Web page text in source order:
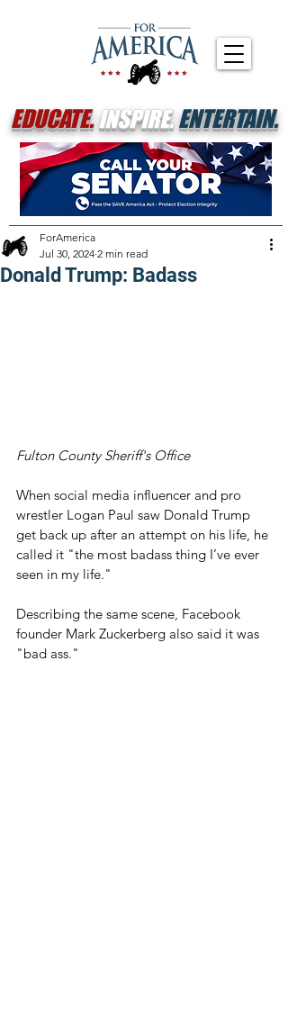
EDUCATE.INSPIRE.ENTERTAIN.
Donald Trump: Badass
ForAmerica
Jul 30, 2024 2 min read
Fulton County Sheriff's Office
When social media influencer and pro
wrestler Logan Paul saw Donald Trump
get back up after an attempt on his life, he
called it "the most badass thing I’ve ever
seen in my life."
Describing the same scene, Facebook
founder Mark Zuckerberg also said it was
"bad ass."